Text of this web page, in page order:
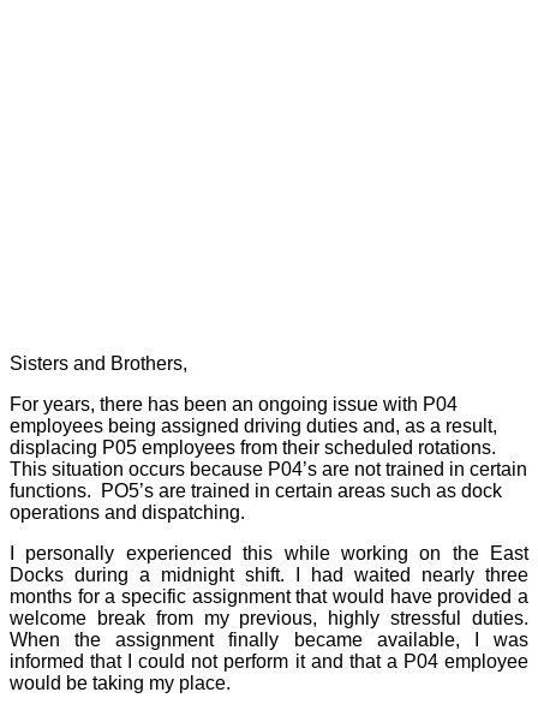
Sisters and Brothers,
For years, there has been an ongoing issue with P04
employees being assigned driving duties and, as a result,
displacing P05 employees from their scheduled rotations.
This situation occurs because P04’s are not trained in certain
functions.
PO5’s are trained in certain areas such as dock
operations and dispatching.
I personally experienced this while working on the East
Docks during a midnight shift. I had waited nearly three
months for a specific assignment that would have provided a
welcome break from my previous, highly stressful duties.
When the assignment finally became available, I was
informed that I could not perform it and that a P04 employee
would be taking my place.